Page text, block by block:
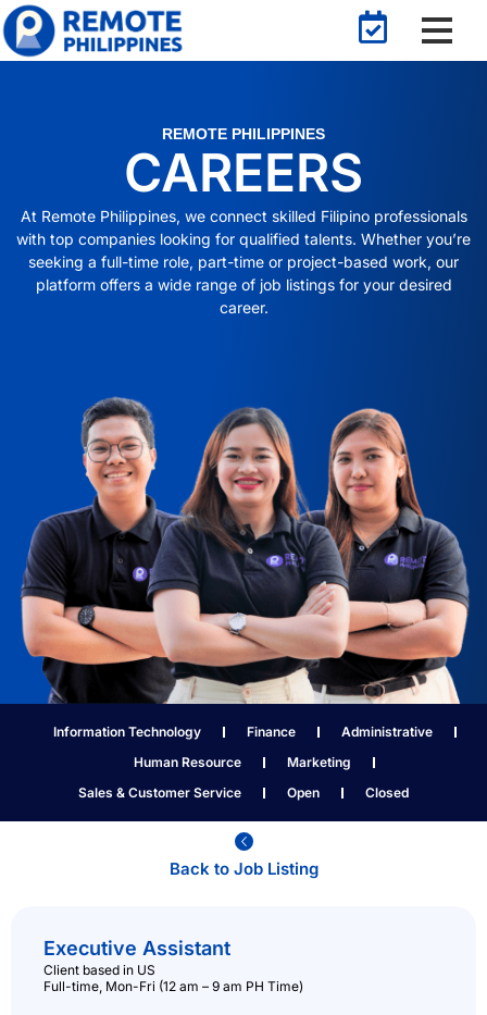
REMOTE PHILIPPINES
CAREERS
At Remote Philippines, we connect skilled Filipino professionals
with top companies looking for qualified talents. Whether you’re
seeking a full-time role, part-time or project-based work, our
platform offers a wide range of job listings for your desired
career.
Information Technology Finance
Administrative
Human Resource
Marketing
Sales & Customer Service
Open Closed
Back to Job Listing​
Executive Assistant
Client based in US
Full-time, Mon-Fri (12 am – 9 am PH Time)